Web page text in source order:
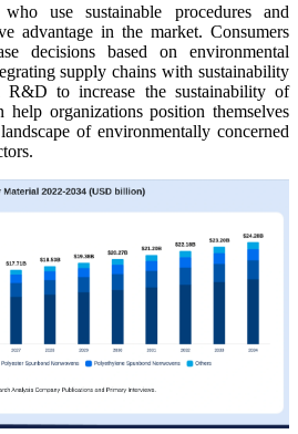
who use sustainable procedures and
advantage in the market. Consumers
decisions based on environmental
supply chains with sustainability
R&D to increase the sustainability of
help organizations position themselves
of environmentally concerned